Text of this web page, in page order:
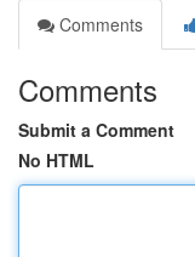
Comments
Comments
Submit a Comment
No HTML